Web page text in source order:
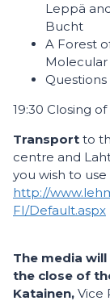
Leppä
Bucht
A Forest
Molecular
19:30 Closing
Transport to
centre and
you wish to
http://
FI/Default.aspx
The media
the close of
Katainen, Vice